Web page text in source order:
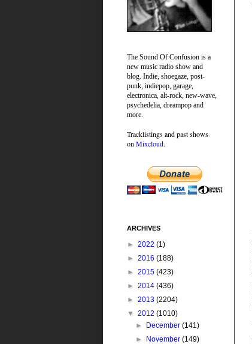
The Sound Of Confusion is a
new music radio show and
blog. Indie, shoegaze, post-
punk, indiepop, garage,
electronica, alt-rock, new-wave,
psychedelia, dreampop and
more.
Tracklistings and past shows
on Mixcloud.
ARCHIVES
► 2022 (1)
► 2016 (188)
► 2015 (423)
► 2014 (436)
► 2013 (2204)
▼ 2012 (1010)
►
December(141)
►
November(149)